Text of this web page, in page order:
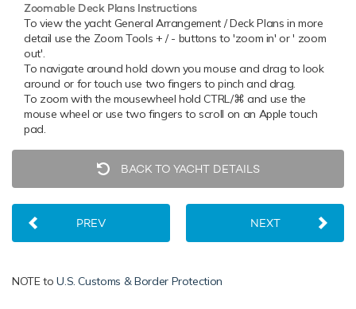
Zoomable Deck Plans Instructions
To view the yacht General Arrangement / Deck Plans in more
detail use the Zoom Tools + / - buttons to 'zoom in' or ' zoom
out'.
To navigate around hold down you mouse and drag to look
around or for touch use two fingers to pinch and drag.
To zoom with the mousewheel hold CTRL/⌘ and use the
mouse wheel or use two fingers to scroll on an Apple touch
pad.
BACK TO YACHT DETAILS
PREV NEXT
NOTE toU.S. Customs & Border Protection